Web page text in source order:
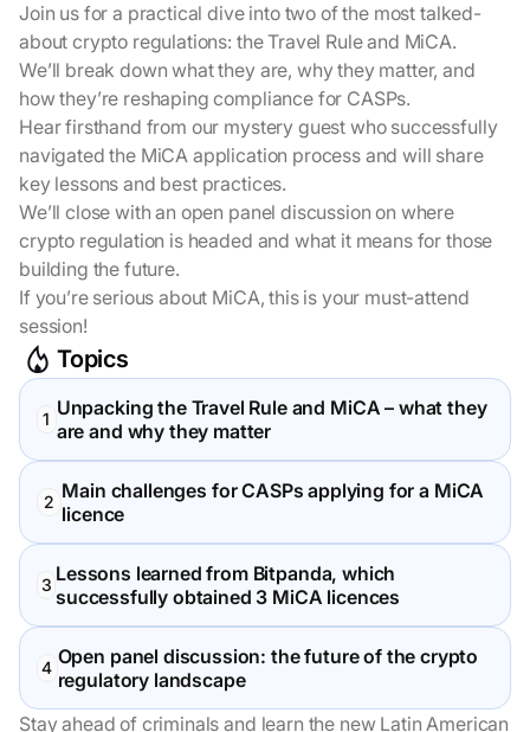
Join us for a practical dive into two of the most talked-
about crypto regulations: the Travel Rule and MiCA.
We’ll break down what they are, why they matter, and
how they’re reshaping compliance for CASPs.
Hear firsthand from our mystery guest who successfully
navigated the MiCA application process and will share
key lessons and best practices.
We’ll close with an open panel discussion on where
crypto regulation is headed and what it means for those
building the future.
If you’re serious about MiCA, this is your must-attend
session!
Topics
Unpacking the Travel Rule and MiCA – what they
are and why they matter
Main challenges for CASPs applying for a MiCA
licence
Lessons learned from Bitpanda, which
successfully obtained 3 MiCA licences
Open panel discussion: the future of the crypto
regulatory landscape
Stay ahead of criminals and learn the new Latin American